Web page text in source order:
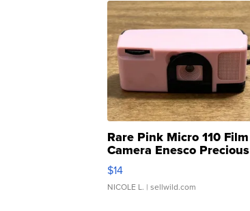
Rare Pink Micro 110 Film
Camera Enesco Precious
Moments TD4
$14
NICOLE L. | sellwild.com